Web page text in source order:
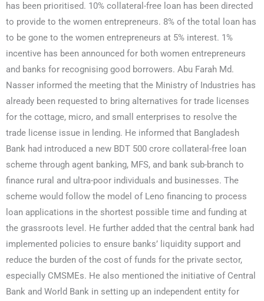
has been prioritised. 10% collateral-free loan has been directed
to provide to the women entrepreneurs. 8% of the total loan has
to be gone to the women entrepreneurs at 5% interest. 1%
incentive has been announced for both women entrepreneurs
and banks for recognising good borrowers. Abu Farah Md.
Nasser informed the meeting that the Ministry of Industries has
already been requested to bring alternatives for trade licenses
for the cottage, micro, and small enterprises to resolve the
trade license issue in lending. He informed that Bangladesh
Bank had introduced a new BDT 500 crore collateral-free loan
scheme through agent banking, MFS, and bank sub-branch to
finance rural and ultra-poor individuals and businesses. The
scheme would follow the model of Leno financing to process
loan applications in the shortest possible time and funding at
the grassroots level. He further added that the central bank had
implemented policies to ensure banks’ liquidity support and
reduce the burden of the cost of funds for the private sector,
especially CMSMEs. He also mentioned the initiative of Central
Bank and World Bank in setting up an independent entity for